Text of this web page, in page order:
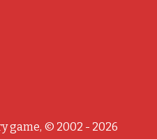
game, © 2002 - 2026